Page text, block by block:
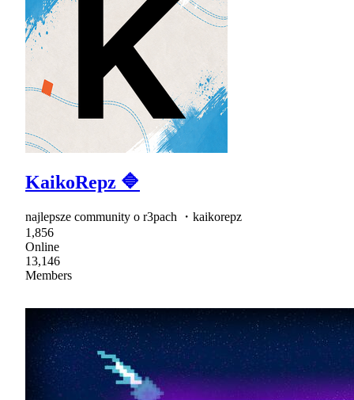
KaikoRepz 🔷
najlepsze community o r3pach ・kaikorepz
1,856
Online
13,146
Members